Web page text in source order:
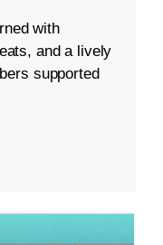
with
and a lively
supported